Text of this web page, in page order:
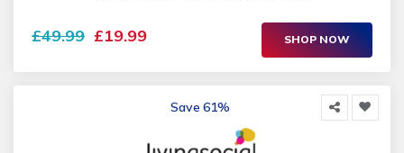
£49.99 £19.99 SHOP NOW
Save 61%